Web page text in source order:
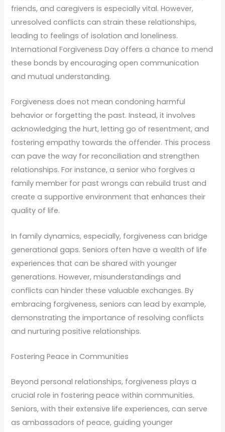
friends, and caregivers is especially vital. However,
unresolved conflicts can strain these relationships,
leading to feelings of isolation and loneliness.
International Forgiveness Day offers a chance to mend
these bonds by encouraging open communication
and mutual understanding.
Forgiveness does not mean condoning harmful
behavior or forgetting the past. Instead, it involves
acknowledging the hurt, letting go of resentment, and
fostering empathy towards the offender. This process
can pave the way for reconciliation and strengthen
relationships. For instance, a senior who forgives a
family member for past wrongs can rebuild trust and
create a supportive environment that enhances their
quality of life.
In family dynamics, especially, forgiveness can bridge
generational gaps. Seniors often have a wealth of life
experiences that can be shared with younger
generations. However, misunderstandings and
conflicts can hinder these valuable exchanges. By
embracing forgiveness, seniors can lead by example,
demonstrating the importance of resolving conflicts
and nurturing positive relationships.
Fostering Peace in Communities
Beyond personal relationships, forgiveness plays a
crucial role in fostering peace within communities.
Seniors, with their extensive life experiences, can serve
as ambassadors of peace, guiding younger